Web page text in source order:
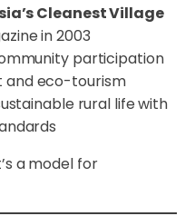
Cleanest Village
in 2003
participation
and eco-tourism
rural life with
a model for